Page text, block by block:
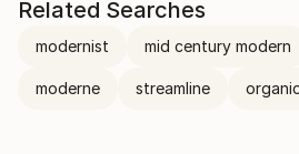
Related Searches
modernist mid century modern
moderne streamline organic